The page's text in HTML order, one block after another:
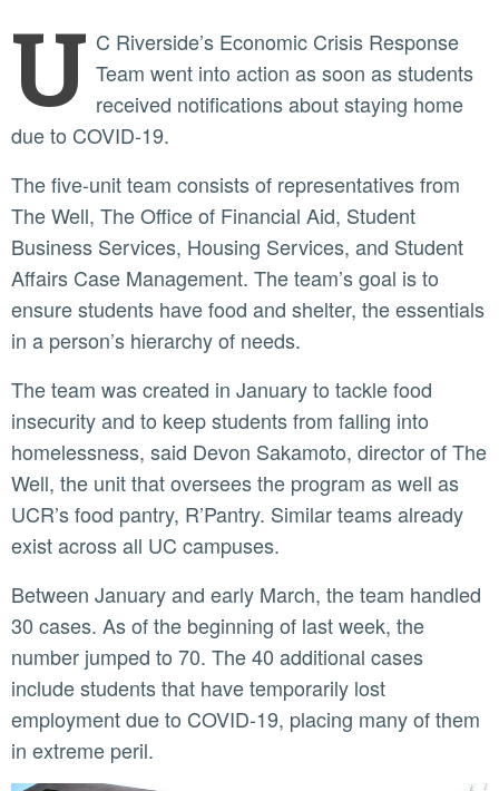
U C Riverside’s Economic Crisis Response
Team went into action as soon as students
received notifications about staying home
due to COVID-19.
The five-unit team consists of representatives from
The Well, The Office of Financial Aid, Student
Business Services, Housing Services, and Student
Affairs Case Management. The team’s goal is to
ensure students have food and shelter, the essentials
in a person’s hierarchy of needs.
The team was created in January to tackle food
insecurity and to keep students from falling into
homelessness, said Devon Sakamoto, director of The
Well, the unit that oversees the program as well as
UCR’s food pantry, R’Pantry. Similar teams already
exist across all UC campuses.
Between January and early March, the team handled
30 cases. As of the beginning of last week, the
number jumped to 70. The 40 additional cases
include students that have temporarily lost
employment due to COVID-19, placing many of them
in extreme peril.